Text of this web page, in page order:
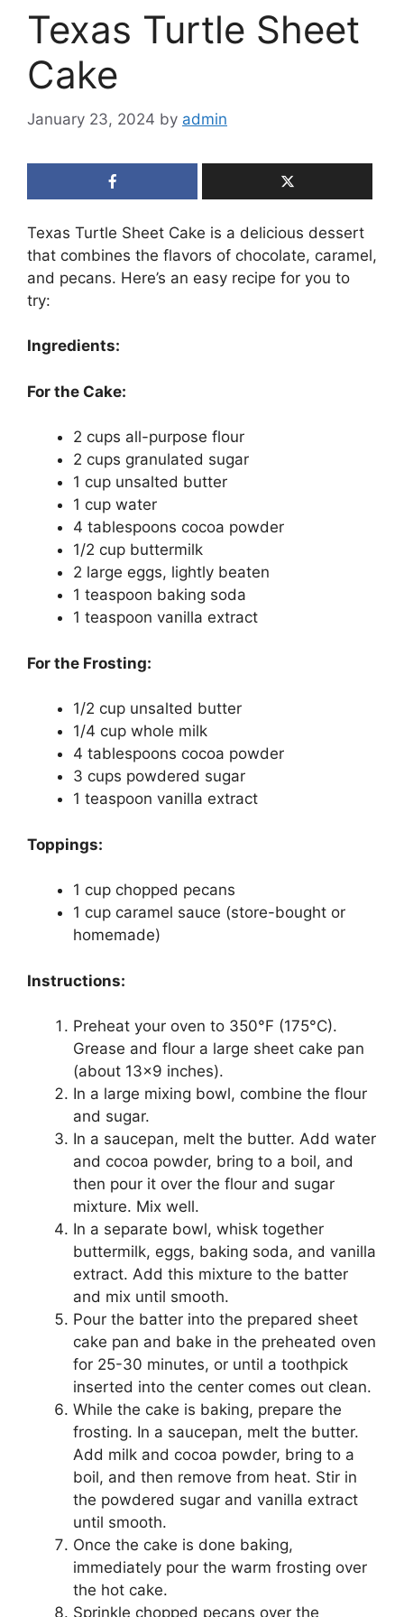
Texas Turtle Sheet
Cake
January 23, 2024 by admin
Texas Turtle Sheet Cake is a delicious dessert
that combines the flavors of chocolate, caramel,
and pecans. Here’s an easy recipe for you to
try:
Ingredients:
For the Cake:
2 cups all-purpose flour
2 cups granulated sugar
1 cup unsalted butter
1 cup water
4 tablespoons cocoa powder
1/2 cup buttermilk
2 large eggs, lightly beaten
1 teaspoon baking soda
1 teaspoon vanilla extract
For the Frosting:
1/2 cup unsalted butter
1/4 cup whole milk
4 tablespoons cocoa powder
3 cups powdered sugar
1 teaspoon vanilla extract
Toppings:
1 cup chopped pecans
1 cup caramel sauce (store-bought or
homemade)
Instructions:
Preheat your oven to 350°F (175°C).
Grease and flour a large sheet cake pan
(about 13×9 inches).
In a large mixing bowl, combine the flour
and sugar.
In a saucepan, melt the butter. Add water
and cocoa powder, bring to a boil, and
then pour it over the flour and sugar
mixture. Mix well.
In a separate bowl, whisk together
buttermilk, eggs, baking soda, and vanilla
extract. Add this mixture to the batter
and mix until smooth.
Pour the batter into the prepared sheet
cake pan and bake in the preheated oven
for 25-30 minutes, or until a toothpick
inserted into the center comes out clean.
While the cake is baking, prepare the
frosting. In a saucepan, melt the butter.
Add milk and cocoa powder, bring to a
boil, and then remove from heat. Stir in
the powdered sugar and vanilla extract
until smooth.
Once the cake is done baking,
immediately pour the warm frosting over
the hot cake.
Sprinkle chopped pecans over the